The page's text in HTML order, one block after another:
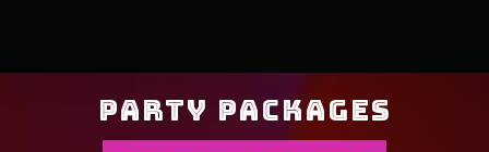
PARTY PACKAGES